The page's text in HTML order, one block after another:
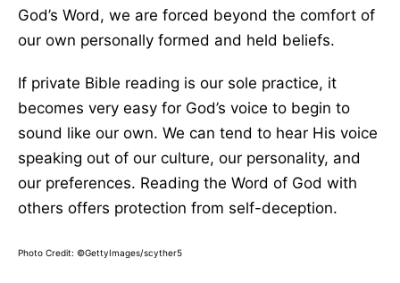
God’s Word, we are forced beyond the comfort of
our own personally formed and held beliefs.
If private Bible reading is our sole practice, it
becomes very easy for God’s voice to begin to
sound like our own. We can tend to hear His voice
speaking out of our culture, our personality, and
our preferences. Reading the Word of God with
others offers protection from self-deception.
Photo Credit: ©GettyImages/scyther5